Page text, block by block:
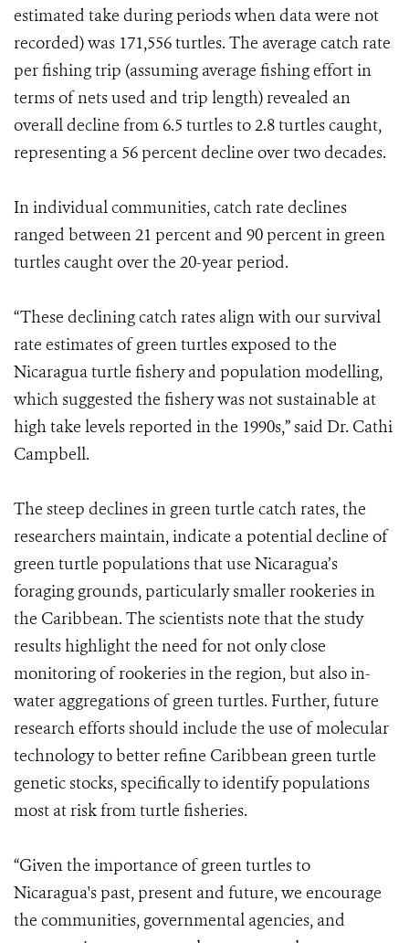
estimated take during periods when data were not
recorded) was 171,556 turtles. The average catch rate
per fishing trip (assuming average fishing effort in
terms of nets used and trip length) revealed an
overall decline from 6.5 turtles to 2.8 turtles caught,
representing a 56 percent decline over two decades.
In individual communities, catch rate declines
ranged between 21 percent and 90 percent in green
turtles caught over the 20-year period.
“These declining catch rates align with our survival
rate estimates of green turtles exposed to the
Nicaragua turtle fishery and population modelling,
which suggested the fishery was not sustainable at
high take levels reported in the 1990s,” said Dr. Cathi
Campbell.
The steep declines in green turtle catch rates, the
researchers maintain, indicate a potential decline of
green turtle populations that use Nicaragua’s
foraging grounds, particularly smaller rookeries in
the Caribbean. The scientists note that the study
results highlight the need for not only close
monitoring of rookeries in the region, but also in-
water aggregations of green turtles. Further, future
research efforts should include the use of molecular
technology to better refine Caribbean green turtle
genetic stocks, specifically to identify populations
most at risk from turtle fisheries.
“Given the importance of green turtles to
Nicaragua's past, present and future, we encourage
the communities, governmental agencies, and